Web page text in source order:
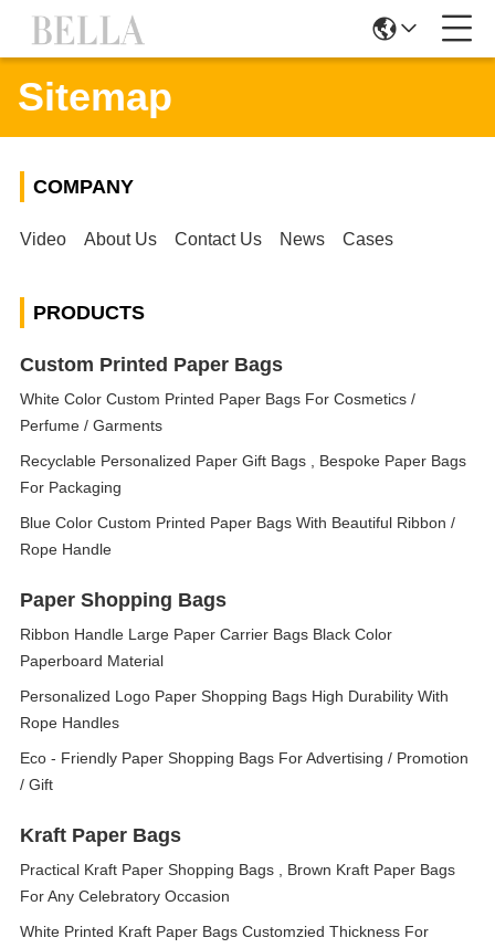
Sitemap
COMPANY
Video About Us Contact Us News Cases
PRODUCTS
Custom Printed Paper Bags
White Color Custom Printed Paper Bags For Cosmetics /
Perfume / Garments
Recyclable Personalized Paper Gift Bags , Bespoke Paper Bags
For Packaging
Blue Color Custom Printed Paper Bags With Beautiful Ribbon /
Rope Handle
Paper Shopping Bags
Ribbon Handle Large Paper Carrier Bags Black Color
Paperboard Material
Personalized Logo Paper Shopping Bags High Durability With
Rope Handles
Eco - Friendly Paper Shopping Bags For Advertising / Promotion
/ Gift
Kraft Paper Bags
Practical Kraft Paper Shopping Bags , Brown Kraft Paper Bags
For Any Celebratory Occasion
White Printed Kraft Paper Bags Customzied Thickness For